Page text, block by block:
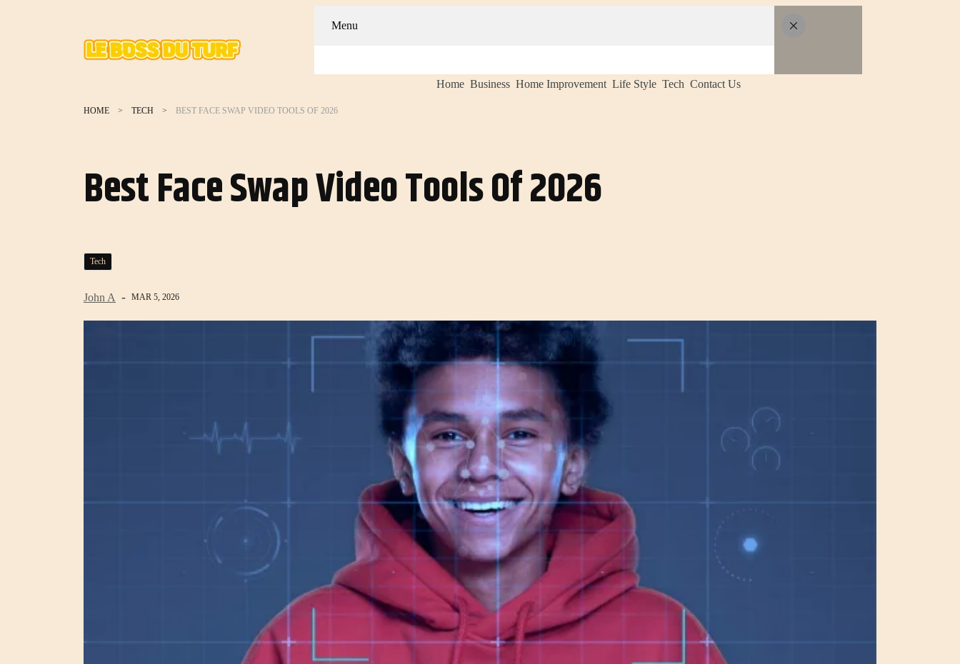
Menu
Home Business Home Improvement Life Style Tech Contact Us
HOME TECH BEST FACE SWAP VIDEO TOOLS OF 2026
Best Face Swap Video Tools Of 2026
Tech
John A MAR 5, 2026